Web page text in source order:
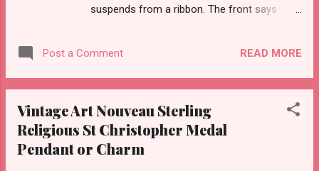
suspends from a ribbon. The front says
Post a Comment READ MORE
Vintage Art Nouveau Sterling
Religious St Christopher Medal
Pendant or Charm